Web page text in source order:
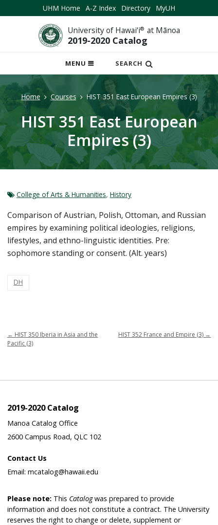
UHM Home A-Z Index Directory MyUH
University of Hawai‘i® at Mānoa
2019-2020 Catalog
MENU
OPEN
MOBILE
SEARCH
Home Courses HIST 351 East European Empires (3)
HIST 351 East European
Empires (3)
College of Arts & Humanities, History
Comparison of Austrian, Polish, Ottoman, and Russian
empires by examining political ideologies, religions,
lifestyles, and ethno-linguistic identities. Pre:
sophomore standing or consent. (Alt. years)
DH
← HIST 350 Iberia in Asia and the
Pacific (3)
HIST 352 France and Empire (3) →
2019-2020 Catalog
Manoa Catalog Office
2600 Campus Road, QLC 102
Contact Us
Email: mcatalog@hawaii.edu
Please note: This Catalogwas prepared to provide
information and does not constitute a contract. The University
reserves the right to change or delete, supplement or